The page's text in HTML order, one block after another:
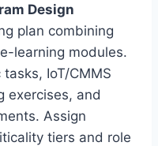
Design
plan combining
learning modules.
IoT/CMMS
exercises, and
Assign
tiers and role